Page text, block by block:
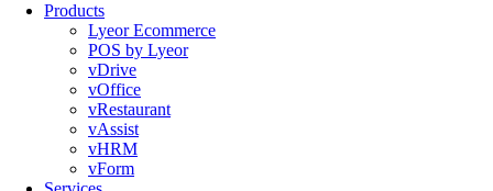
Products
Lyeor Ecommerce
POS by Lyeor
vDrive
vOffice
vRestaurant
vAssist
vHRM
vForm